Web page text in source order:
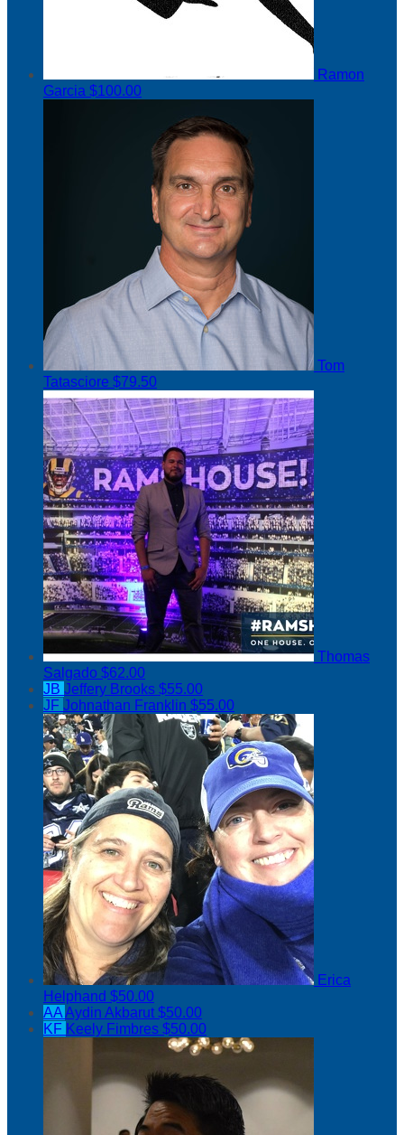
Ramon
Garcia $100.00
Tom
Tatasciore $79.50
Thomas
Salgado $62.00
JB Jeffery Brooks $55.00
JF Johnathan Franklin $55.00
Erica
Helphand $50.00
AAAydin Akbarut$50.00
KF Keely Fimbres $50.00